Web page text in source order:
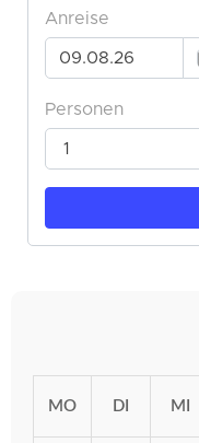
MO DI MI